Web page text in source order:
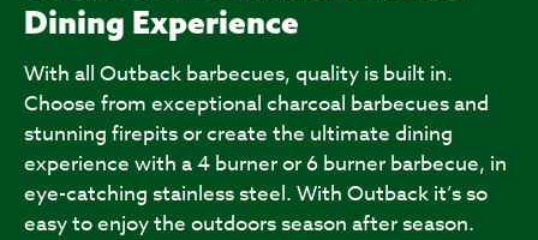
Dining Experience
With all Outback barbecues, quality is built in.
Choose from exceptional charcoal barbecues and
stunning firepits or create the ultimate dining
experience with a 4 burner or 6 burner barbecue, in
eye-catching stainless steel. With Outback it’s so
easy to enjoy the outdoors season after season.